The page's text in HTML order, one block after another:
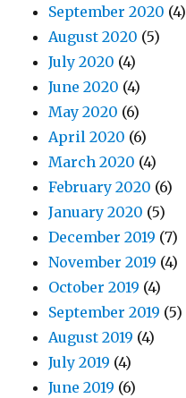
September 2020 (4)
August 2020 (5)
July 2020 (4)
June 2020 (4)
May 2020 (6)
April 2020 (6)
March 2020 (4)
February 2020 (6)
January 2020 (5)
December 2019 (7)
November 2019 (4)
October 2019 (4)
September 2019 (5)
August 2019 (4)
July 2019 (4)
June 2019 (6)